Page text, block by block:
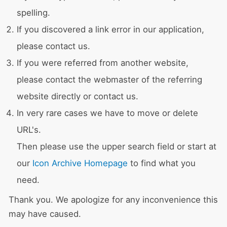
spelling.
If you discovered a link error in our application,
please contact us.
If you were referred from another website,
please contact the webmaster of the referring
website directly or contact us.
In very rare cases we have to move or delete
URL's.
Then please use the upper search field or start at
our Icon Archive Homepage to find what you
need.
Thank you. We apologize for any inconvenience this
may have caused.